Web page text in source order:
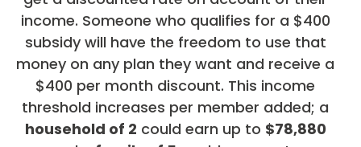
income. Someone who qualifies for a $400
subsidy will have the freedom to use that
money on any plan they want and receive a
$400 per month discount. This income
threshold increases per member added; a
household of 2 could earn up to $78,880